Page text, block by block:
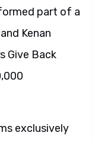
part of a
Kenan
Give Back
exclusively